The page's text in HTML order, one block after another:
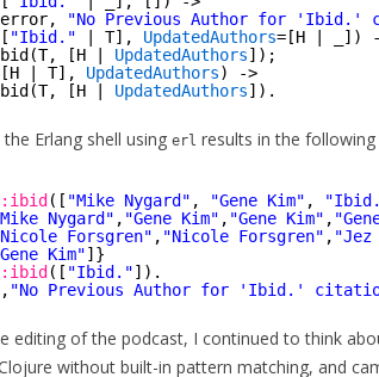
"No Previous Author for 'Ibid.'
"Ibid." | T], UpdatedAuthors=[H | _])
[H | UpdatedAuthors]);
| T], UpdatedAuthors) ->
[H | UpdatedAuthors]).
Erlang shell using erl results in the following
([ "Mike Nygard" , "Gene Kim" ,
Nygard" , "Gene Kim" , "Gene Kim" ,
Forsgren" , "Nicole Forsgren" , "Jez
Kim"]}
([ "Ibid."]).
"No Previous Author for 'Ibid.'
editing of the podcast, I continued to think
without built-in pattern matching, and